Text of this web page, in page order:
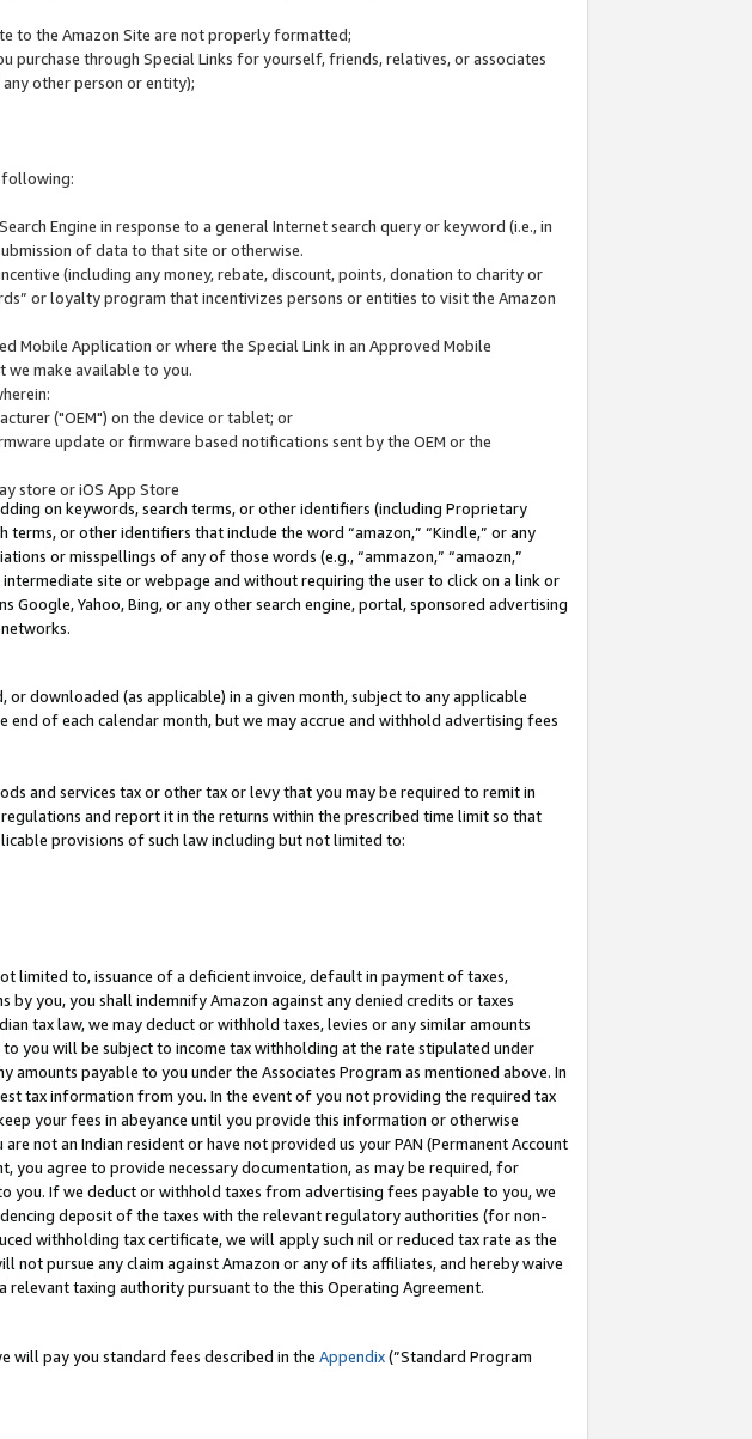
to the Amazon Site are not properly formatted;
purchase through Special Links for yourself, friends, relatives, or associates
other person or entity);
following:
Engine in response to a general Internet search query or keyword (i.e., in
of data to that site or otherwise.
(including any money, rebate, discount, points, donation to charity or
or loyalty program that incentivizes persons or entities to visit the Amazon
Mobile Application or where the Special Link in an Approved Mobile
we make available to you.
("OEM") on the device or tablet; or
update or firmware based notifications sent by the OEM or the
store or iOS App Store
on keywords, search terms, or other identifiers (including Proprietary
terms, or other identifiers that include the word “amazon,” “Kindle,” or any
or misspellings of any of those words (e.g., “ammazon,” “amaozn,”
site or webpage and without requiring the user to click on a link or
Google, Yahoo, Bing, or any other search engine, portal, sponsored advertising
downloaded (as applicable) in a given month, subject to any applicable
of each calendar month, but we may accrue and withhold advertising fees
and services tax or other tax or levy that you may be required to remit in
and report it in the returns within the prescribed time limit so that
provisions of such law including but not limited to:
limited to, issuance of a deficient invoice, default in payment of taxes,
you, you shall indemnify Amazon against any denied credits or taxes
tax law, we may deduct or withhold taxes, levies or any similar amounts
you will be subject to income tax withholding at the rate stipulated under
payable to you under the Associates Program as mentioned above. In
tax information from you. In the event of you not providing the required tax
your fees in abeyance until you provide this information or otherwise
not an Indian resident or have not provided us your PAN (Permanent Account
agree to provide necessary documentation, as may be required, for
If we deduct or withhold taxes from advertising fees payable to you, we
deposit of the taxes with the relevant regulatory authorities (for non-
withholding tax certificate, we will apply such nil or reduced tax rate as the
pursue any claim against Amazon or any of its affiliates, and hereby waive
relevant taxing authority pursuant to the this Operating Agreement.
will pay you standard fees described in the Appendix(”Standard Program